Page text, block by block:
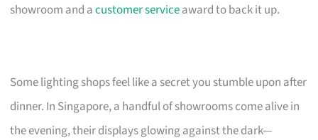
showroom and acustomer serviceaward to back it up.
Some lighting shops feel like a secret you stumble upon after
dinner. In Singapore, a handful of showrooms come alive in
the evening, their displays glowing against the dark—